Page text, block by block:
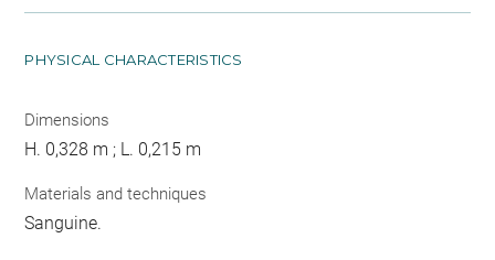
PHYSICAL CHARACTERISTICS
Dimensions
H. 0,328 m ; L. 0,215 m
Materials and techniques
Sanguine.